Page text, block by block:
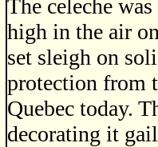
The celeche
high in the air
set sleigh on
protection from
Quebec today.
decorating it